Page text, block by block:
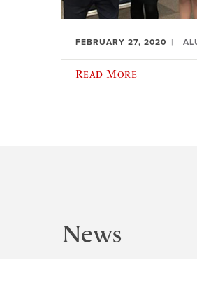
FEBRUARY 27, 2020
Read More
News